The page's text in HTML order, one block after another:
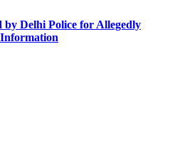
Delhi Police for Allegedly